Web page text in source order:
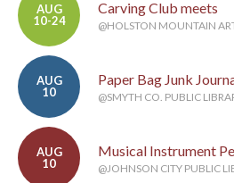
AUG
10-24
Carving Club meets
@HOLSTON MOUNTAIN
AUG
10
Paper Bag Junk
@SMYTH CO. PUBLIC
AUG
10
Musical Instrument
@JOHNSON CITY PUBLIC